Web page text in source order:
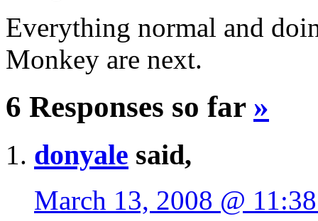
Everything normal and
Monkey are next.
6 Responses so far »
donyale said,
March 13, 2008 @